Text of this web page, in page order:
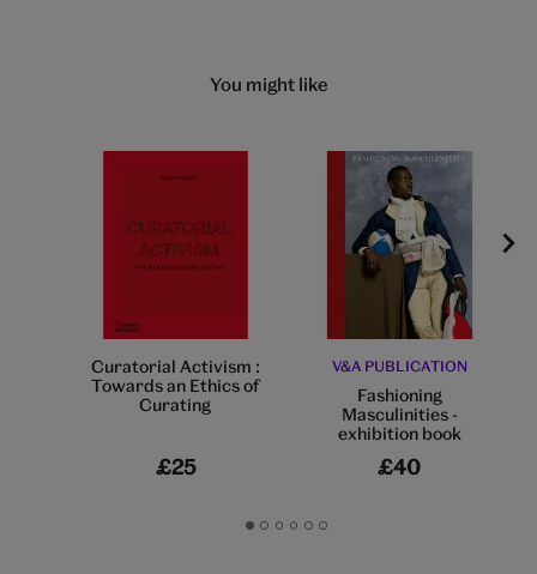
You might like
Curatorial Activism :
Towards an Ethics of
Curating
£25
V&A PUBLICATION
Fashioning
Masculinities -
exhibition book
£40
GoGoGoGoGoGo